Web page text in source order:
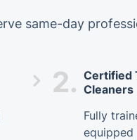
same-day
2. Certified
Cleaners
Fully